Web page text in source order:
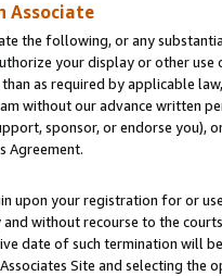
Associate
the following, or any
your display or other
as required by applicable
without our advance written
sponsor, or endorse you),
Agreement.
upon your registration for or
without recourse to the
date of such termination will
Site and selecting the